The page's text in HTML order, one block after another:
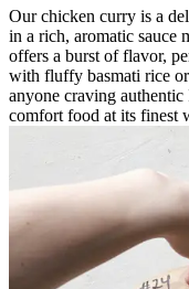
Our chicken curry is a
in a rich, aromatic sauce
offers a burst of flavor,
with fluffy basmati rice
anyone craving
comfort food at its finest